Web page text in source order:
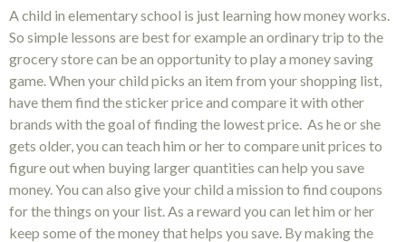
A child in elementary school is just learning how money works.
So simple lessons are best for example an ordinary trip to the
grocery store can be an opportunity to play a money saving
game. When your child picks an item from your shopping list,
have them find the sticker price and compare it with other
brands with the goal of finding the lowest price. As he or she
gets older, you can teach him or her to compare unit prices to
figure out when buying larger quantities can help you save
money. You can also give your child a mission to find coupons
for the things on your list. As a reward you can let him or her
keep some of the money that helps you save. By making the